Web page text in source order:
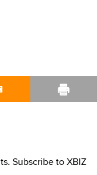
Subscribe to XBIZ